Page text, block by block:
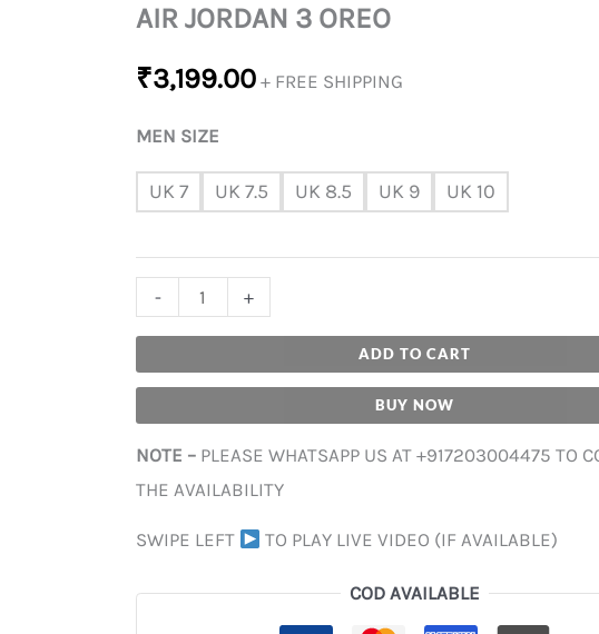
AIR JORDAN 3 OREO
₹3,199.00 + FREE SHIPPING
MEN SIZE
UK 7 UK 7.5 UK 8.5 UK 9 UK 10
- +
ADD TO CART
BUY NOW
NOTE – PLEASE WHATSAPP US AT +917203004475 TO
THE AVAILABILITY
SWIPE LEFT TO PLAY LIVE VIDEO (IF AVAILABLE)
COD AVAILABLE